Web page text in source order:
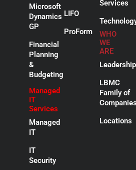
Microsoft
Dynamics
GP
Financial
Planning
&
Budgeting
Managed
IT
Services
Managed
IT
IT
Security
LIFO
ProForm
Services
WHO
WE
ARE
Leadership
LBMC
Family of
Locations